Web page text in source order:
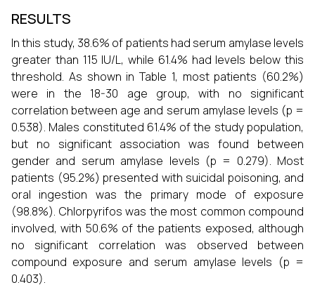
RESULTS
In this study, 38.6% of patients had serum amylase levels
greater than 115 IU/L, while 61.4% had levels below this
threshold. As shown in Table 1, most patients (60.2%)
were in the 18-30 age group, with no significant
correlation between age and serum amylase levels (p =
0.538). Males constituted 61.4% of the study population,
but no significant association was found between
gender and serum amylase levels (p = 0.279). Most
patients (95.2%) presented with suicidal poisoning, and
oral ingestion was the primary mode of exposure
(98.8%). Chlorpyrifos was the most common compound
involved, with 50.6% of the patients exposed, although
no significant correlation was observed between
compound exposure and serum amylase levels (p =
0.403).